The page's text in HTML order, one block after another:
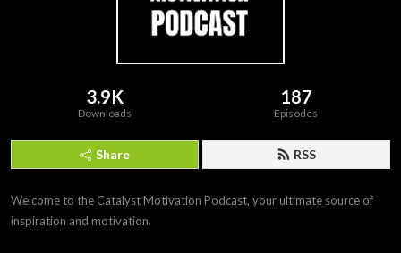
3.9K
Downloads
187
Episodes
Share RSS
Welcome to the Catalyst Motivation Podcast, your ultimate source of
inspiration and motivation.